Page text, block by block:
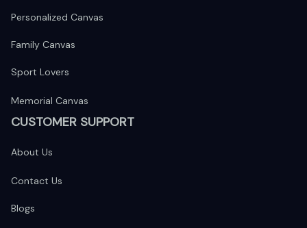
Personalized Canvas
Family Canvas
Sport Lovers
Memorial Canvas
CUSTOMER SUPPORT
About Us
Contact Us
Blogs